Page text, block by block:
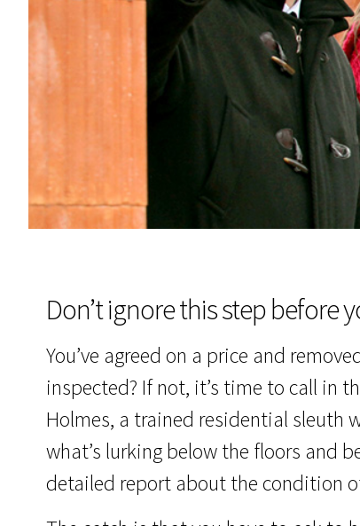
Don’t ignore this step before
You’ve agreed on a price and
inspected? If not, it’s time to call in
Holmes, a trained residential sleuth
what’s lurking below the floors and
detailed report about the condition